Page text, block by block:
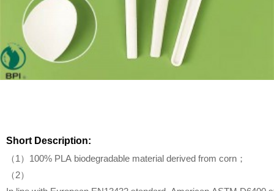
Short Description:
（1）100% PLA biodegradable material derived from corn；
（2）